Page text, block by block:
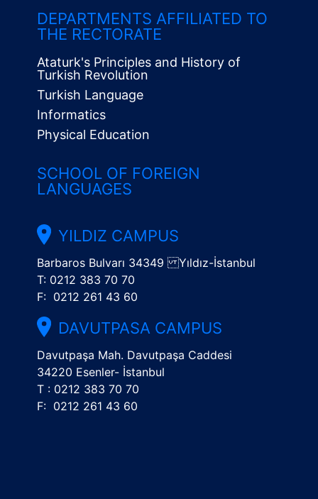
Menü
DEPARTMENTS AFFILIATED TO
THE RECTORATE
Ataturk's Principles and History of
Turkish Revolution
Turkish Language
Informatics
Physical Education
SCHOOL OF FOREIGN
LANGUAGES
YILDIZ CAMPUS
Barbaros Bulvarı 34349 Yıldız-İstanbul
T: 0212 383 70 70
F: 0212 261 43 60
DAVUTPASA CAMPUS
Davutpaşa Mah. Davutpaşa Caddesi
34220 Esenler- İstanbul
T : 0212 383 70 70
F: 0212 261 43 60